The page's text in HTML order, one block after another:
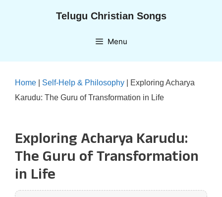
Telugu Christian Songs
Menu
Home Self-Help & Philosophy
Exploring Acharya
Karudu: The Guru of Transformation in Life
Exploring Acharya Karudu:
The Guru of Transformation
in Life